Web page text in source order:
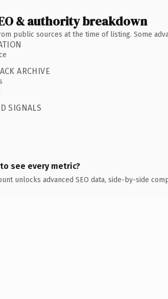
& authority breakdown
public sources at the time of listing. Some
ARCHIVE
SIGNALS
see every metric?
unlocks advanced SEO data, side-by-side